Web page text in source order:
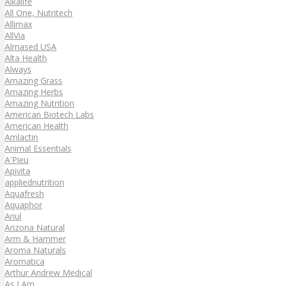
All One, Nutritech
Allimax
AllVia
Almased USA
Alta Health
Always
Amazing Grass
Amazing Herbs
Amazing Nutrition
American Biotech Labs
American Health
Amlactin
Animal Essentials
A'Pieu
Apivita
appliednutrition
Aquafresh
Aquaphor
Ariul
Arizona Natural
Arm & Hammer
Aroma Naturals
Aromatica
Arthur Andrew Medical
As I Am